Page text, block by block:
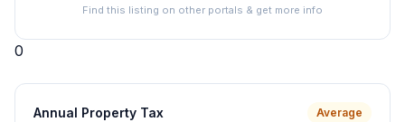
Find this listing on other portals & get more info
0
Annual Property Tax Average